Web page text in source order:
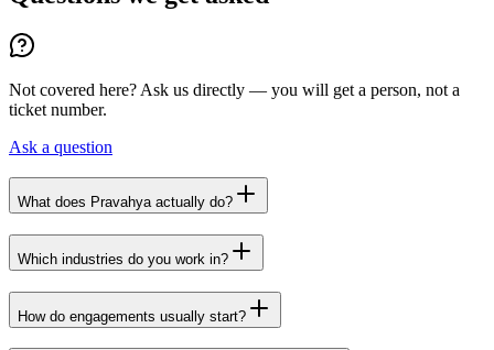
Not covered here? Ask us directly — you will get a person, not a
ticket number.
Ask a question
What does Pravahya actually do?
Which industries do you work in?
How do engagements usually start?